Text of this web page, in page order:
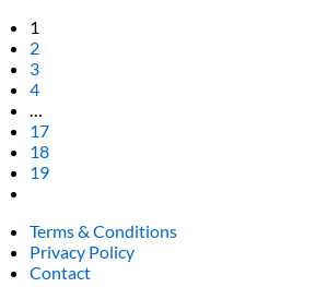
1
2
3
4
…
17
18
19
Terms & Conditions
Privacy Policy
Contact